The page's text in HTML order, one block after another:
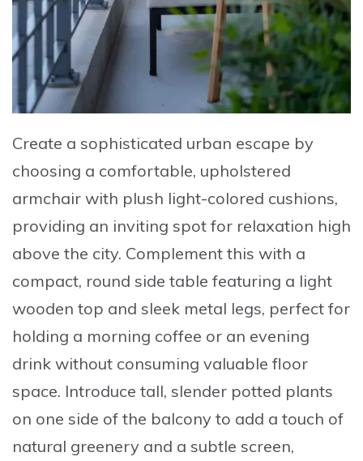
Create a sophisticated urban escape by
choosing a comfortable, upholstered
armchair with plush light-colored cushions,
providing an inviting spot for relaxation high
above the city. Complement this with a
compact, round side table featuring a light
wooden top and sleek metal legs, perfect for
holding a morning coffee or an evening
drink without consuming valuable floor
space. Introduce tall, slender potted plants
on one side of the balcony to add a touch of
natural greenery and a subtle screen,